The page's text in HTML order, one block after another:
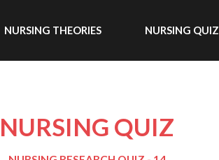
NURSING THEORIES NURSING QUIZ
NURSING QUIZ